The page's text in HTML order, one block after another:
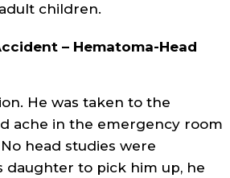
children.
– Hematoma-Head
He was taken to the
ache in the emergency room
head studies were
daughter to pick him up, he